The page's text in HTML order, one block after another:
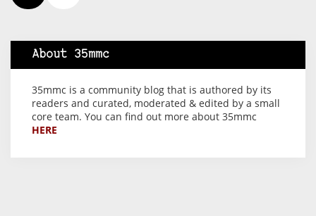
About 35mmc
35mmc is a community blog that is authored by its
readers and curated, moderated & edited by a small
core team. You can find out more about 35mmc
HERE